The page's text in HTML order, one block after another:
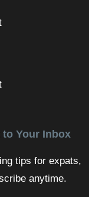
Your Inbox
tips for expats,
anytime.